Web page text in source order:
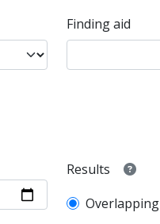
Finding aid
Results
Overlapping